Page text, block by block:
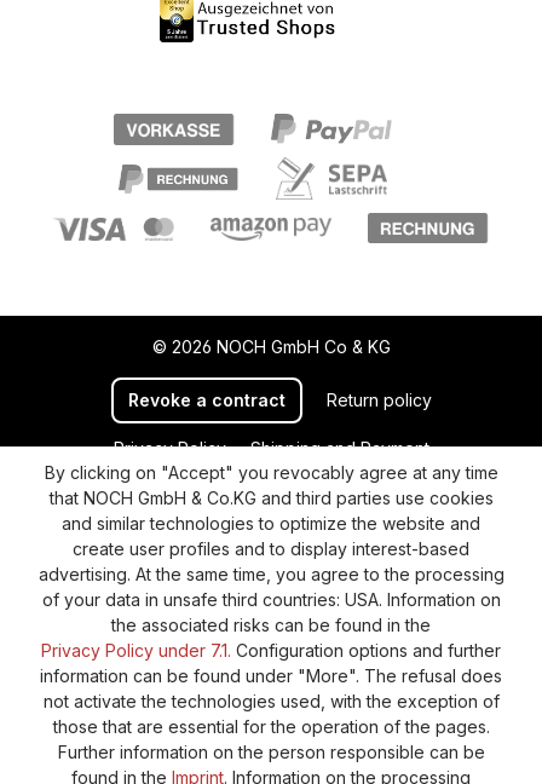
© 2026 NOCH GmbH Co & KG
Revoke a contract Return policy
Privacy Policy
Shipping and Payment
General terms and conditions
Supplier Identification
Cookie-Settings
Barrierefreiheitserklärung
By clicking on "Accept" you revocably agree at any time
that NOCH GmbH & Co.KG and third parties use cookies
and similar technologies to optimize the website and
create user profiles and to display interest-based
advertising. At the same time, you agree to the processing
of your data in unsafe third countries: USA. Information on
the associated risks can be found in the
Privacy Policy under 7.1. Configuration options and further
information can be found under "More". The refusal does
not activate the technologies used, with the exception of
those that are essential for the operation of the pages.
Further information on the person responsible can be
found in the Imprint. Information on the processing